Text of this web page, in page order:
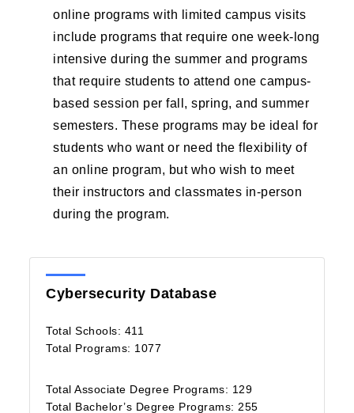
online programs with limited campus visits
include programs that require one week-long
intensive during the summer and programs
that require students to attend one campus-
based session per fall, spring, and summer
semesters. These programs may be ideal for
students who want or need the flexibility of
an online program, but who wish to meet
their instructors and classmates in-person
during the program.
Cybersecurity Database
Total Schools: 411
Total Programs: 1077
Total Associate Degree Programs: 129
Total Bachelor’s Degree Programs: 255